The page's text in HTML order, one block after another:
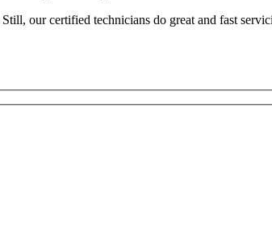
our certified technicians do great and fast